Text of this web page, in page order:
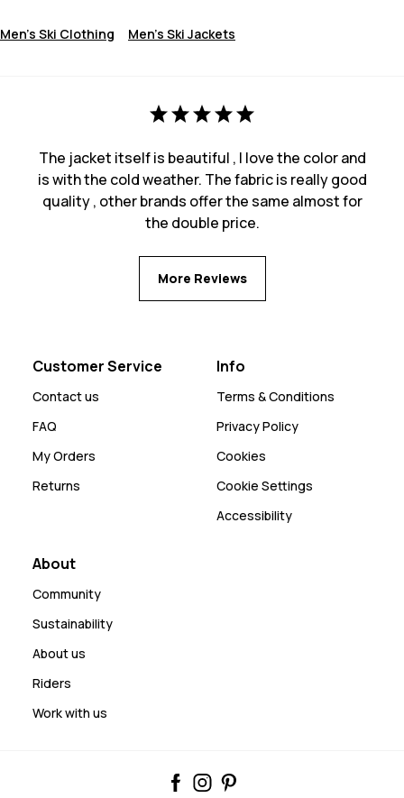
Men's Ski Clothing Men's Ski Jackets
The jacket itself is beautiful , I love the color and
is with the cold weather. The fabric is really good
quality , other brands offer the same almost for
the double price.
More Reviews
Customer Service
Contact us
FAQ
My Orders
Returns
Info
Terms & Conditions
Privacy Policy
Cookies
Cookie Settings
Accessibility
About
Community
Sustainability
About us
Riders
Work with us